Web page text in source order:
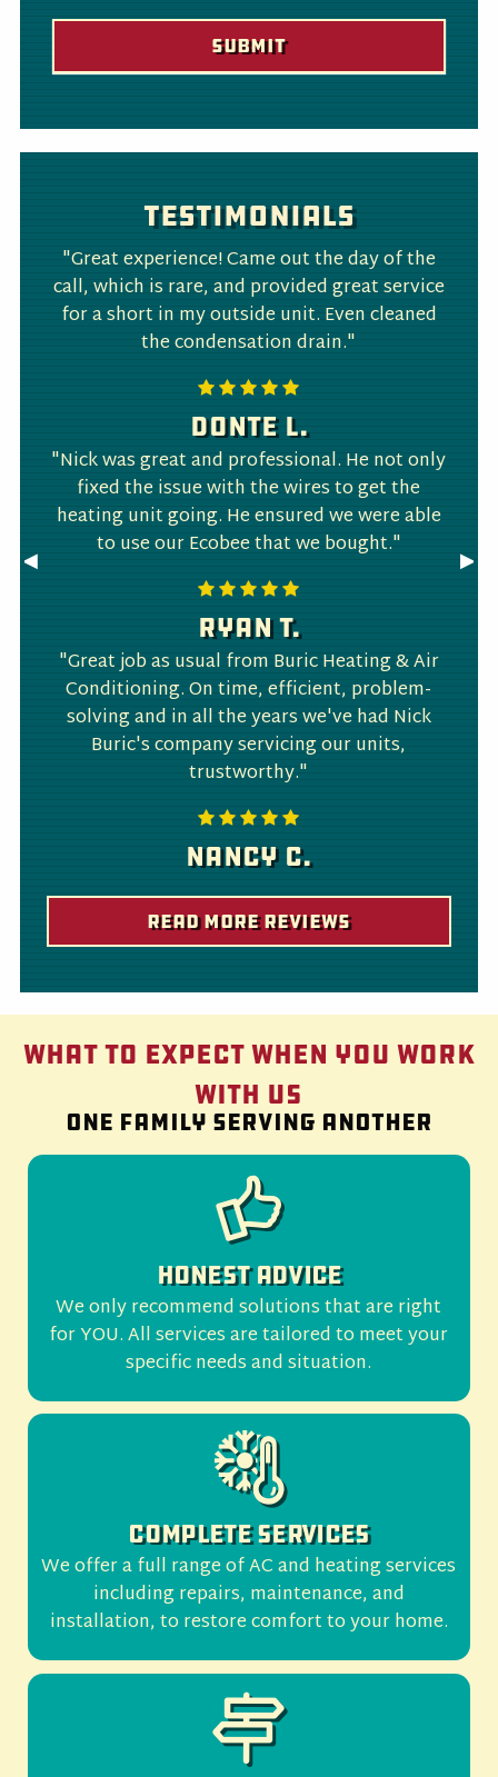
Testimonials
Previous
◀︎ ▶︎
"Great experience! Came out the day of the
call, which is rare, and provided great service
for a short in my outside unit. Even cleaned
the condensation drain."
Donte L.
"Nick was great and professional. He not only
fixed the issue with the wires to get the
heating unit going. He ensured we were able
to use our Ecobee that we bought."
Ryan T.
"Great job as usual from Buric Heating & Air
Conditioning. On time, efficient, problem-
solving and in all the years we've had Nick
Buric's company servicing our units,
trustworthy."
Nancy C.
Read More Reviews
What to Expect When You Work
With Us
One family serving another
Honest Advice
We only recommend solutions that are right
for YOU. All services are tailored to meet your
specific needs and situation.
Complete Services
We offer a full range of AC and heating services
including repairs, maintenance, and
installation, to restore comfort to your home.